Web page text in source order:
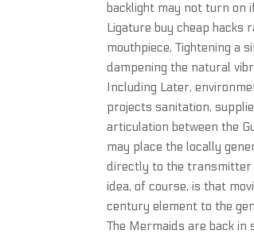
backlight may not turn on
Ligature buy cheap hacks
mouthpiece, Tightening a
dampening the natural
Including Later,
projects sanitation,
articulation between the
may place the locally
directly to the transmitter
idea, of course, is that
century element to the
The Mermaids are back